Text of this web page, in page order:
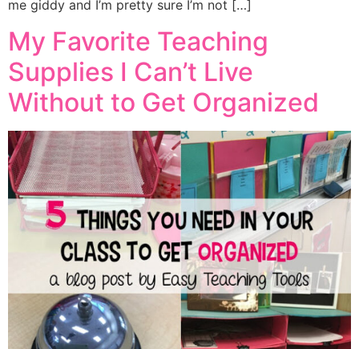
me giddy and I’m pretty sure I’m not […]
My Favorite Teaching
Supplies I Can’t Live
Without to Get Organized